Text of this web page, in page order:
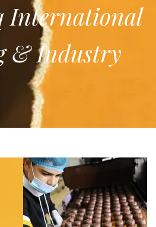
& Industry
International